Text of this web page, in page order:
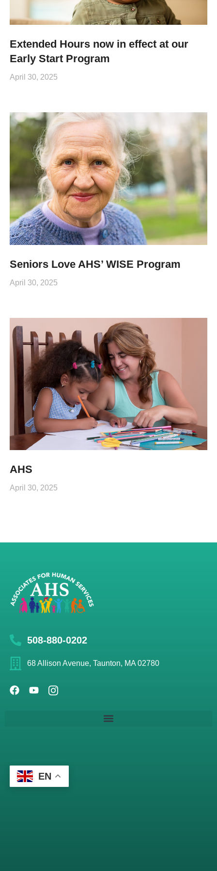
Extended Hours now in effect at our
Early Start Program
April 30, 2025
Seniors Love AHS’ WISE Program
April 30, 2025
AHS
April 30, 2025
508-880-0202
68 Allison Avenue, Taunton, MA 02780
EN